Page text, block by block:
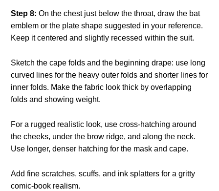
Step 8:On the chest just below the throat, draw the bat
emblem or the plate shape suggested in your reference.
Keep it centered and slightly recessed within the suit.
Sketch the cape folds and the beginning drape: use long
curved lines for the heavy outer folds and shorter lines for
inner folds. Make the fabric look thick by overlapping
folds and showing weight.
For a rugged realistic look, use cross-hatching around
the cheeks, under the brow ridge, and along the neck.
Use longer, denser hatching for the mask and cape.
Add fine scratches, scuffs, and ink splatters for a gritty
comic-book realism.